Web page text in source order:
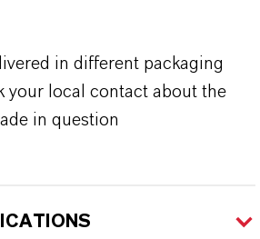
in different packaging
your local contact about the
in question